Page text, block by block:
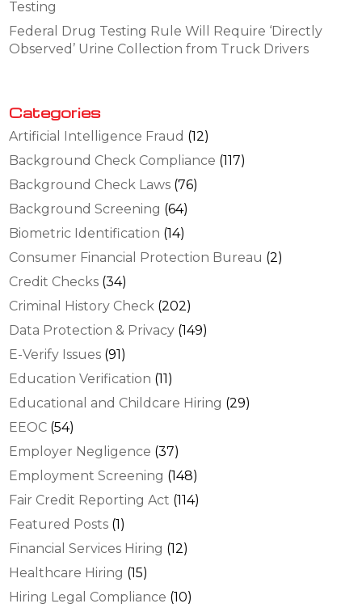
Testing
Federal Drug Testing Rule Will Require ‘Directly
Observed’ Urine Collection from Truck Drivers
Categories
Artificial Intelligence Fraud (12)
Background Check Compliance (117)
Background Check Laws (76)
Background Screening (64)
Biometric Identification (14)
Consumer Financial Protection Bureau (2)
Credit Checks (34)
Criminal History Check (202)
Data Protection & Privacy (149)
E-Verify Issues (91)
Education Verification (11)
Educational and Childcare Hiring (29)
EEOC (54)
Employer Negligence (37)
Employment Screening (148)
Fair Credit Reporting Act (114)
Featured Posts (1)
Financial Services Hiring (12)
Healthcare Hiring (15)
Hiring Legal Compliance (10)